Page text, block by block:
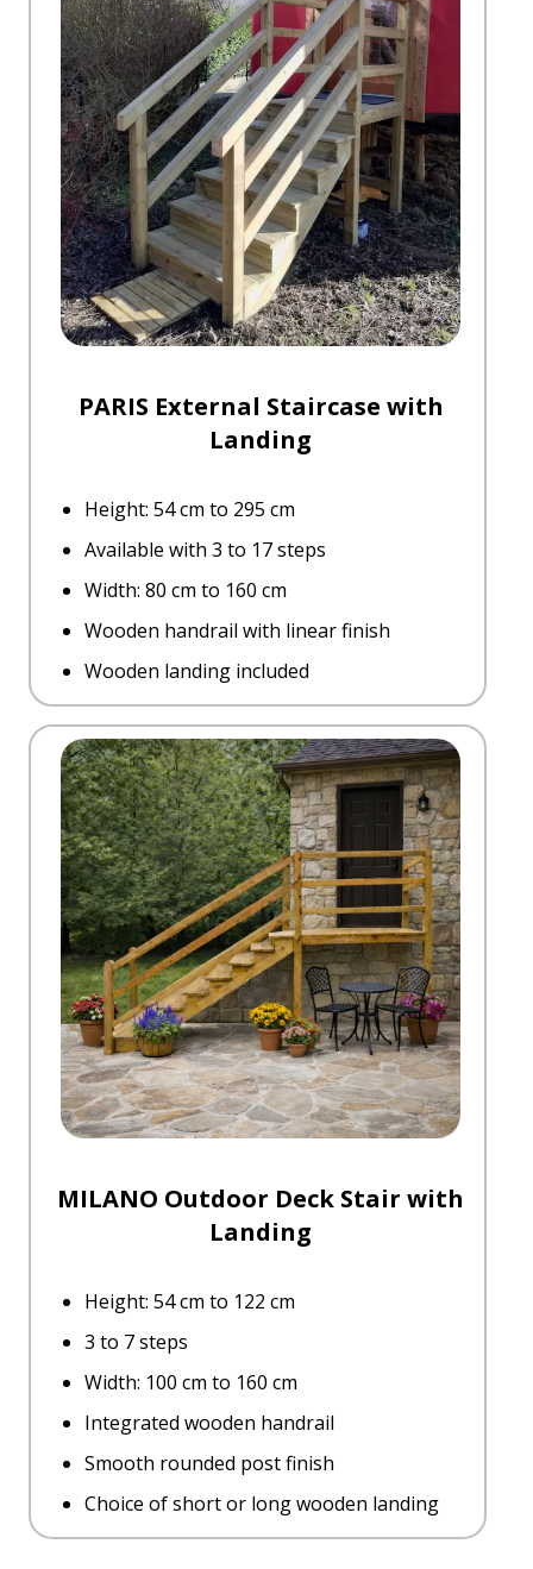
PARIS External Staircase with
Landing
Height: 54 cm to 295 cm
Available with 3 to 17 steps
Width: 80 cm to 160 cm
Wooden handrail with linear finish
Wooden landing included
MILANO Outdoor Deck Stair with
Landing
Height: 54 cm to 122 cm
3 to 7 steps
Width: 100 cm to 160 cm
Integrated wooden handrail
Smooth rounded post finish
Choice of short or long wooden landing